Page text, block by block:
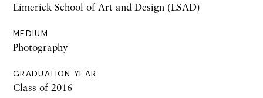
Limerick School of Art and Design (LSAD)
MEDIUM
Photography
GRADUATION YEAR
Class of 2016